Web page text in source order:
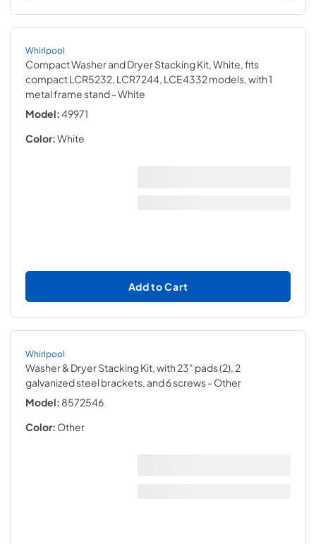
Whirlpool
Compact Washer and Dryer Stacking Kit, White, fits
compact LCR5232, LCR7244, LCE4332 models, with 1
metal frame stand- White
Model:49971
Color:White
Add to Cart
Whirlpool
Washer & Dryer Stacking Kit, with 23" pads (2), 2
galvanized steel brackets, and 6 screws- Other
Model: 8572546
Color: Other